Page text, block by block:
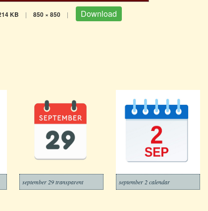
KB | 850 × 850 | Download
september 29 transparent september 2 calendar